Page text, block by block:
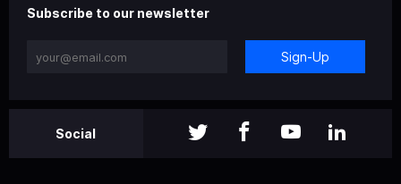
Subscribe to our newsletter
Sign-Up
Social